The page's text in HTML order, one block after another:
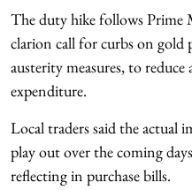
The duty hike follows
clarion call for curbs on gold
austerity measures, to
expenditure.
Local traders said the actual
play out over the coming
reflecting in purchase bills.